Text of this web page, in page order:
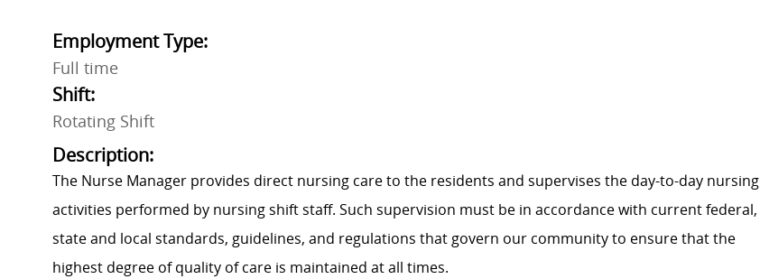
Employment Type:
Full time
Shift:
Rotating Shift
Description:
The Nurse Manager provides direct nursing care to the residents and supervises the day-to-day nursing
activities performed by nursing shift staff. Such supervision must be in accordance with current federal,
state and local standards, guidelines, and regulations that govern our community to ensure that the
highest degree of quality of care is maintained at all times.